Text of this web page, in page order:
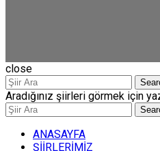
close
Aradığınız şiirleri görmek için
ANASAYFA
ŞİİRLERİMİZ